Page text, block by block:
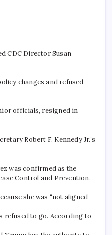
CDC Director Susan
changes and refused
officials, resigned in
Robert F. Kennedy Jr.’s
was confirmed as the
Control and Prevention.
she was “not aligned
refused to go. According to